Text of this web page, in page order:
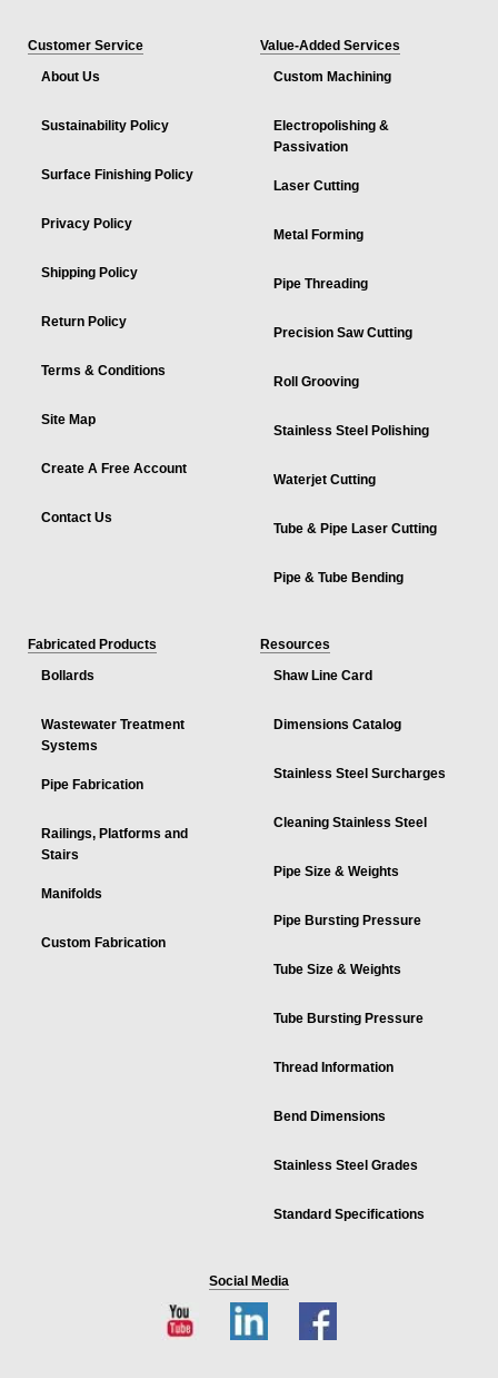
Customer Service
About Us
Sustainability Policy
Surface Finishing Policy
Privacy Policy
Shipping Policy
Return Policy
Terms & Conditions
Site Map
Create A Free Account
Contact Us
Value-Added Services
Custom Machining
Electropolishing &
Passivation
Laser Cutting
Metal Forming
Pipe Threading
Precision Saw Cutting
Roll Grooving
Stainless Steel Polishing
Waterjet Cutting
Tube & Pipe Laser Cutting
Pipe & Tube Bending
Fabricated Products
Bollards
Wastewater Treatment
Systems
Pipe Fabrication
Railings, Platforms and
Stairs
Manifolds
Custom Fabrication
Resources
Shaw Line Card
Dimensions Catalog
Stainless Steel Surcharges
Cleaning Stainless Steel
Pipe Size & Weights
Pipe Bursting Pressure
Tube Size & Weights
Tube Bursting Pressure
Thread Information
Bend Dimensions
Stainless Steel Grades
Standard Specifications
Social Media